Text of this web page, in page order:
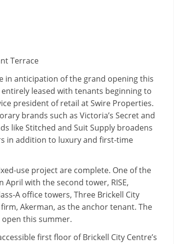
Announcement
Tenants
To
Join
The
500,000
Square-
Air
Retail
Center
in anticipation of the grand opening this
leased with tenants beginning to
president of retail at Swire Properties.
brands such as Victoria’s Secret and
like Stitched and Suit Supply broadens
in addition to luxury and first-time
use project are complete. One of the
with the second tower, RISE,
A office towers, Three Brickell City
Akerman, as the anchor tenant. The
open this summer.
first floor of Brickell City Centre’s